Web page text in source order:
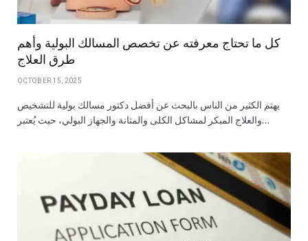
كل ما تحتاج معرفته عن تخصص المسالك البولية وأهم
طرق العلاج
OCTOBER 15, 2025
يهتم الكثير من الناس بالبحث عن أفضل دكتور مسالك بولية للتشخيص
والعلاج المبكر لمشاكل الكلى والمثانة والجهاز البولي، حيث يُعتبر…